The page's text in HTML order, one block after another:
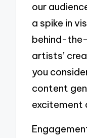
our
a spike in
behind-
artists’
you
content
excitement